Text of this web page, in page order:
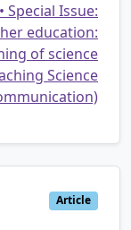
Special Issue:
education:
of science
Science
Article